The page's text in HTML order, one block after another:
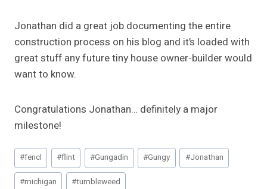
Jonathan did a great job documenting the entire
construction process on his blog and it’s loaded with
great stuff any future tiny house owner-builder would
want to know.
Congratulations Jonathan… definitely a major
milestone!
Post
Tags:
#fencl #flint #Gungadin #Gungy #Jonathan
#michigan #tumbleweed